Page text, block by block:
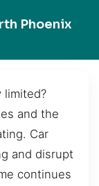
Phoenix
limited?
and the
Car
and disrupt
continues